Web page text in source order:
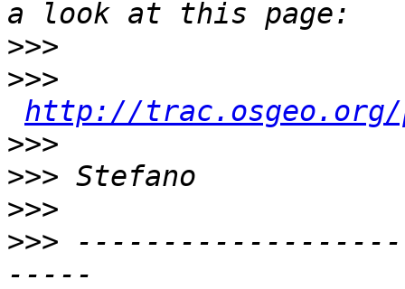
>>>
>>>
http://trac.osgeo.org/
>>>
>>>
>>>
>>>